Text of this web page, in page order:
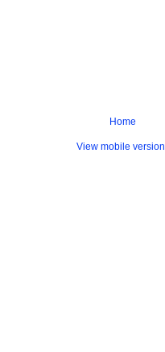
Home
View mobile version